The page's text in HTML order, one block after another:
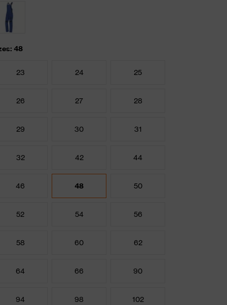
48
23 24 25
26 27 28
29 30 31
32 42 44
46 48 50
52 54 56
58 60 62
64 66 90
94 98 102